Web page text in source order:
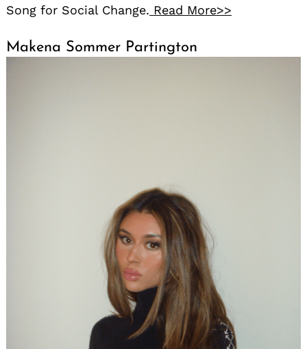
Song for Social Change. Read More>>
Makena Sommer Partington